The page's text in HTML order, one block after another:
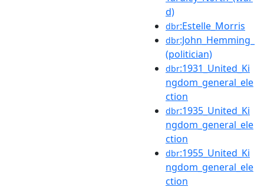
d)
dbr:Estelle_Morris
dbr:John_Hemming_
(politician)
dbr:1931_United_Ki
ngdom_general_ele
ction
dbr:1935_United_Ki
ngdom_general_ele
ction
dbr:1955_United_Ki
ngdom_general_ele
ction